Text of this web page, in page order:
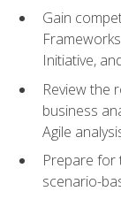
Gain
Initiative,
Review the
business
Agile
Prepare for
scenario-